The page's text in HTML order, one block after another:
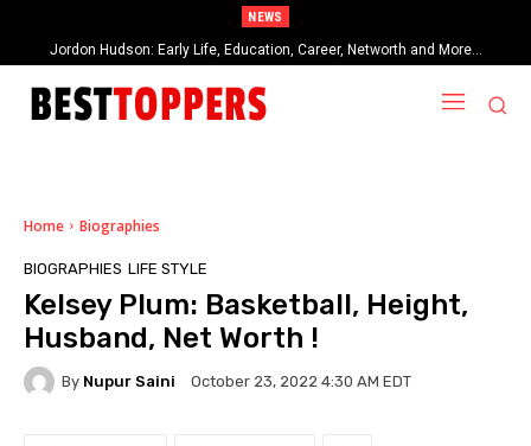
NEWS
When Provocative Art Backfires: Nathan Fielder’s Fight Against
Paramount+’s Global Censorship in The Rehearsal Season 2
Home Biographies
BIOGRAPHIES LIFE STYLE
Kelsey Plum: Basketball, Height,
Husband, Net Worth !
By Nupur Saini October 23, 2022 4:30 AM EDT